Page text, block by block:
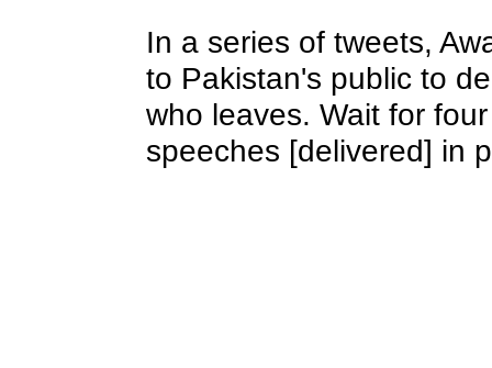
In a series of tweets,
to Pakistan's public to
who leaves. Wait for
speeches [delivered] in